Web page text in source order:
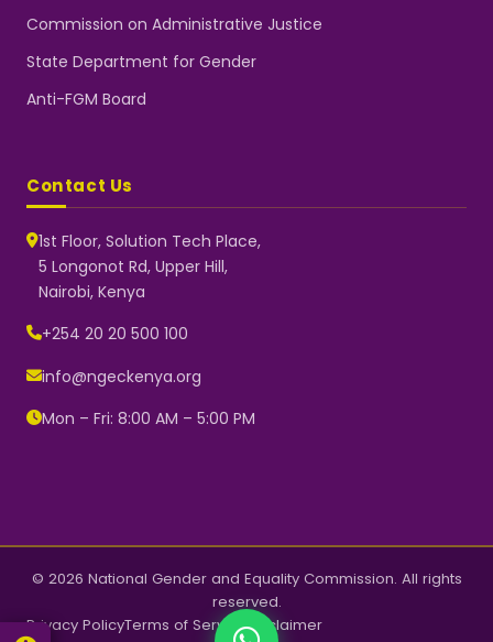
Commission on Administrative Justice
State Department for Gender
Anti-FGM Board
Contact Us
1st Floor, Solution Tech Place,
5 Longonot Rd, Upper Hill,
Nairobi, Kenya
+254 20 20 500 100
info@ngeckenya.org
Mon – Fri: 8:00 AM – 5:00 PM
© 2026 National Gender and Equality Commission. All rights
reserved.
Privacy PolicyTerms of ServiceDisclaimer
Typically replies instantly
👋 Hello! Welcome to NGEC